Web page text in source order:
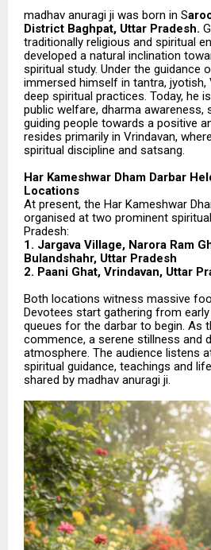
madhav anuragi ji was born in S
District Baghpat, Uttar Pradesh.
traditionally religious and spiritual
developed a natural inclination
spiritual study. Under the guidance
immersed himself in tantra, jyotish,
deep spiritual practices. Today, he
public welfare, dharma awareness,
guiding people towards a positive
resides primarily in Vrindavan,
spiritual discipline and satsang.
Har Kameshwar Dham Darbar
Locations
At present, the Har Kameshwar
organised at two prominent
Pradesh:
1. Jargava Village, Narora Ram
Bulandshahr, Uttar Pradesh
2. Paani Ghat, Vrindavan, Uttar
Both locations witness massive
Devotees start gathering from
queues for the darbar to begin. As
commence, a serene stillness and
atmosphere. The audience listens
spiritual guidance, teachings and
shared by madhav anuragi ji.